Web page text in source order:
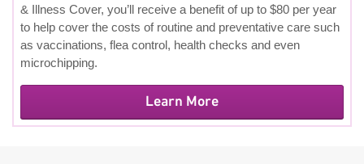
& Illness Cover, you’ll receive a benefit of up to $80 per year
to help cover the costs of routine and preventative care such
as vaccinations, flea control, health checks and even
microchipping.
Learn More